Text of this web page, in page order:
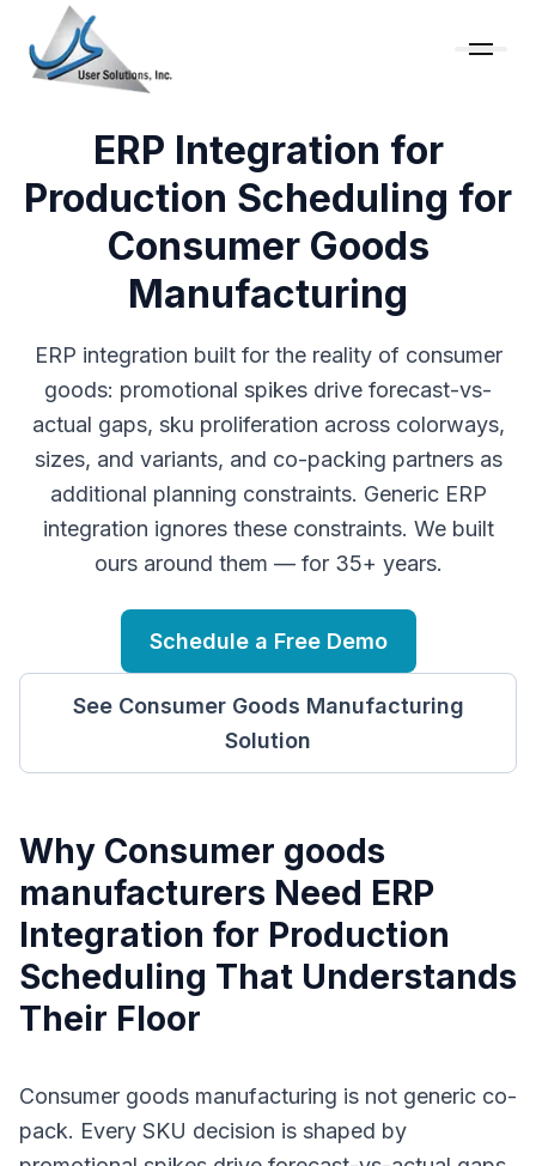
ERP Integration for
Production Scheduling for
Consumer Goods
Manufacturing
ERP integration built for the reality of consumer
goods: promotional spikes drive forecast-vs-
actual gaps, sku proliferation across colorways,
sizes, and variants, and co-packing partners as
additional planning constraints. Generic ERP
integration ignores these constraints. We built
ours around them — for 35+ years.
Schedule a Free Demo
See Consumer Goods Manufacturing
Solution
Why Consumer goods
manufacturers Need ERP
Integration for Production
Scheduling That Understands
Their Floor
Consumer goods manufacturing is not generic co-
pack. Every SKU decision is shaped by